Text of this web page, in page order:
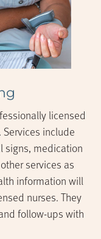
licensed
include
signs, medication
services as
information will
nurses. They
follow-ups with